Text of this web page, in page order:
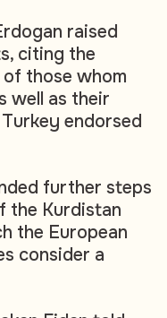
raised
citing the
those whom
well as their
endorsed
further steps
the Kurdistan
the European
consider a